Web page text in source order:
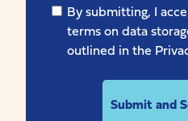
By submitting, I
terms on data
outlined in the